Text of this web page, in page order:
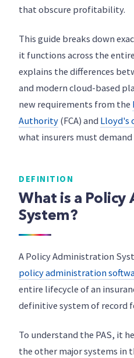
that obscure profitability.
This guide breaks down
it functions across the
explains the differences
and modern cloud-based
new requirements from the
Authority(FCA) and Lloyd's
what insurers must
DEFINITION
What is a
System?
A Policy Administration
policy administration
entire lifecycle of an
definitive system of record
To understand the PAS, it
the other major systems in